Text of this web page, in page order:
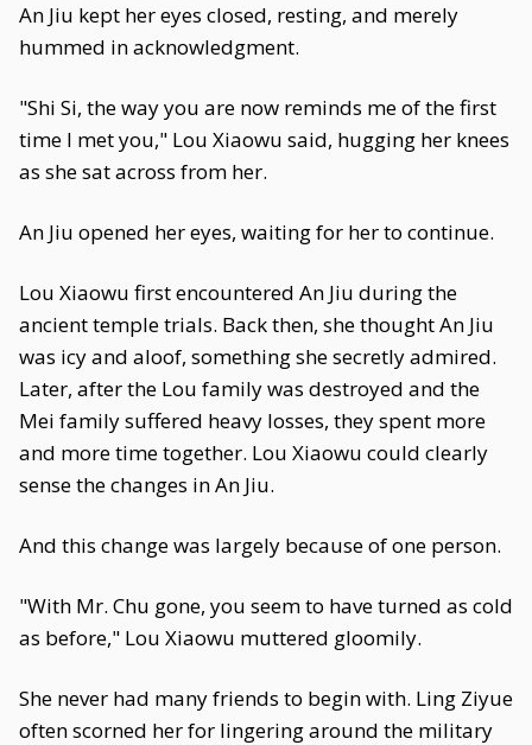
An Jiu kept her eyes closed, resting, and merely
hummed in acknowledgment.
"Shi Si, the way you are now reminds me of the first
time I met you," Lou Xiaowu said, hugging her knees
as she sat across from her.
An Jiu opened her eyes, waiting for her to continue.
Lou Xiaowu first encountered An Jiu during the
ancient temple trials. Back then, she thought An Jiu
was icy and aloof, something she secretly admired.
Later, after the Lou family was destroyed and the
Mei family suffered heavy losses, they spent more
and more time together. Lou Xiaowu could clearly
sense the changes in An Jiu.
And this change was largely because of one person.
"With Mr. Chu gone, you seem to have turned as cold
as before," Lou Xiaowu muttered gloomily.
She never had many friends to begin with. Ling Ziyue
often scorned her for lingering around the military